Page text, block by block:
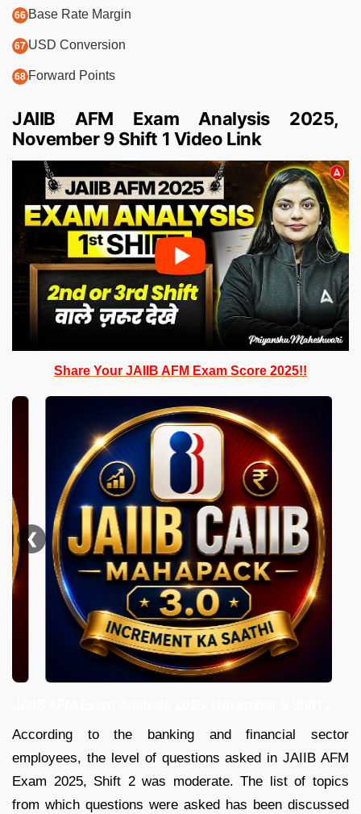
Base Rate Margin
USD Conversion
Forward Points
JAIIB AFM Exam Analysis 2025,
November 9 Shift 1 Video Link
Share Your JAIIB AFM Exam Score 2025!!
❮
According to the banking and financial sector
employees, the level of questions asked in JAIIB AFM
Exam 2025, Shift 2 was moderate. The list of topics
from which questions were asked has been discussed